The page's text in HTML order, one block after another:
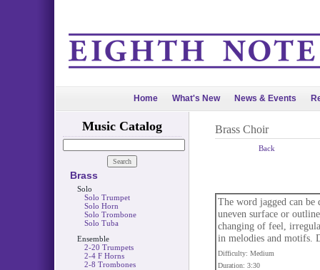
Home What's New News & Events
Music Catalog
Brass
Solo
Solo Trumpet
Solo Horn
Solo Trombone
Solo Tuba
Ensemble
2-20 Trumpets
2-4 F Horns
2-8 Trombones
Brass Choir
Back
The word jagged can
uneven surface or
changing of feel,
in melodies and motifs.
Difficulty: Medium
Duration: 3:30